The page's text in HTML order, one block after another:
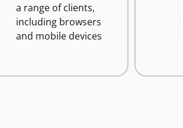
a range of clients,
including browsers
and mobile devices